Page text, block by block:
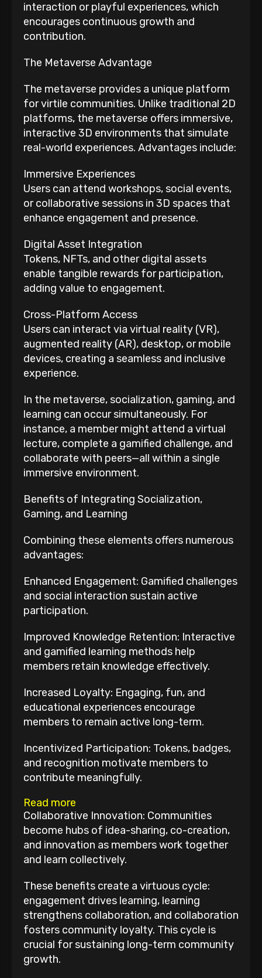
interaction or playful experiences, which
encourages continuous growth and
contribution.
The Metaverse Advantage
The metaverse provides a unique platform
for virtile communities. Unlike traditional 2D
platforms, the metaverse offers immersive,
interactive 3D environments that simulate
real-world experiences. Advantages include:
Immersive Experiences
Users can attend workshops, social events,
or collaborative sessions in 3D spaces that
enhance engagement and presence.
Digital Asset Integration
Tokens, NFTs, and other digital assets
enable tangible rewards for participation,
adding value to engagement.
Cross-Platform Access
Users can interact via virtual reality (VR),
augmented reality (AR), desktop, or mobile
devices, creating a seamless and inclusive
experience.
In the metaverse, socialization, gaming, and
learning can occur simultaneously. For
instance, a member might attend a virtual
lecture, complete a gamified challenge, and
collaborate with peers—all within a single
immersive environment.
Benefits of Integrating Socialization,
Gaming, and Learning
Combining these elements offers numerous
advantages:
Enhanced Engagement: Gamified challenges
and social interaction sustain active
participation.
Improved Knowledge Retention: Interactive
and gamified learning methods help
members retain knowledge effectively.
Increased Loyalty: Engaging, fun, and
educational experiences encourage
members to remain active long-term.
Incentivized Participation: Tokens, badges,
and recognition motivate members to
contribute meaningfully.
Read more
Collaborative Innovation: Communities
become hubs of idea-sharing, co-creation,
and innovation as members work together
and learn collectively.
These benefits create a virtuous cycle:
engagement drives learning, learning
strengthens collaboration, and collaboration
fosters community loyalty. This cycle is
crucial for sustaining long-term community
growth.